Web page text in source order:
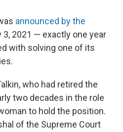
announced by the
3, 2021 — exactly one year
with solving one of its
who had retired the
two decades in the role
to hold the position.
of the Supreme Court